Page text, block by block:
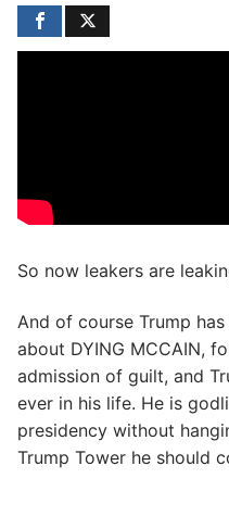
So now leakers are
And of course Trump
about DYING MCCAIN,
admission of guilt, and
ever in his life. He is
presidency without
Trump Tower he should